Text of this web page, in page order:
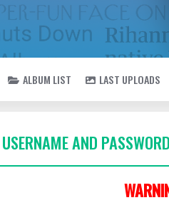
ALBUM LIST LAST UPLOADS
AND